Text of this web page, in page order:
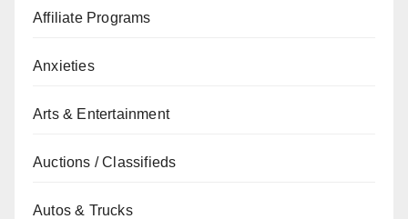
Affiliate Programs
Anxieties
Arts & Entertainment
Auctions / Classifieds
Autos & Trucks